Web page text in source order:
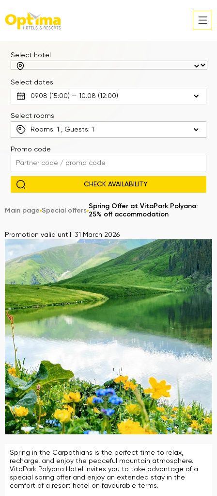
Select hotel
Select dates
Select rooms
Rooms:1 , Guests: 1
Promo code
Main page Special offers
Spring Offer at VitaPark Polyana:
25% off accommodation
Promotion valid until: 31 March 2026
Spring in the Carpathians is the perfect time to relax,
recharge, and enjoy the peaceful mountain atmosphere.
VitaPark Polyana Hotel invites you to take advantage of a
special spring offer and enjoy an extended stay in the
comfort of a resort hotel on favourable terms.